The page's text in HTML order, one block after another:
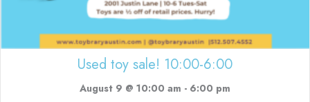
Used toy sale! 10:00-6:00
August 9 @ 10:00 am - 6:00 pm